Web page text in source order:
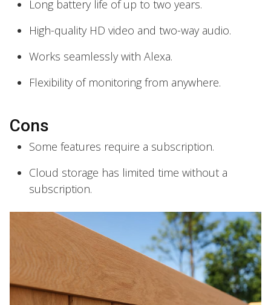
Long battery life of up to two years.
High-quality HD video and two-way audio.
Works seamlessly with Alexa.
Flexibility of monitoring from anywhere.
Cons
Some features require a subscription.
Cloud storage has limited time without a
subscription.